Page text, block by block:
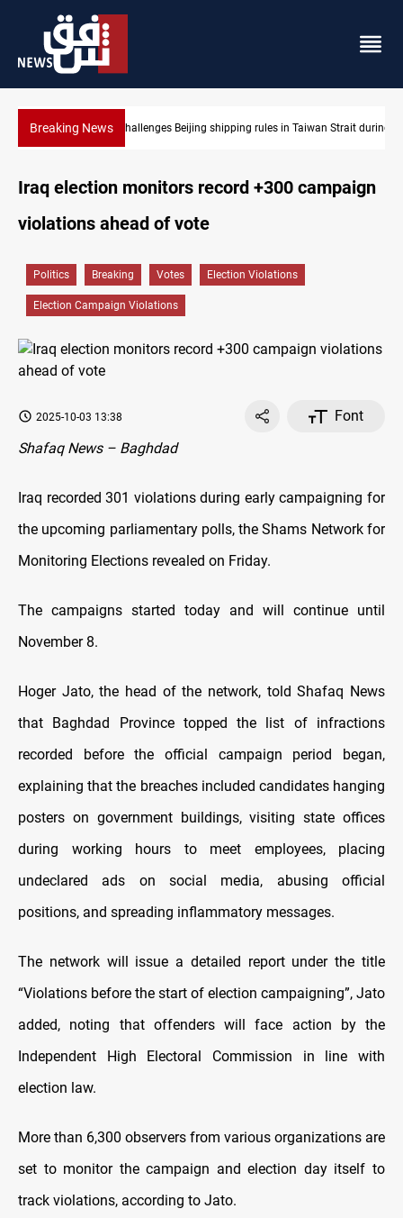
Breaking NewsUS Dollar edges lower in Baghdad and Erbil
Strait during typhoon
Iraq election monitors record +300 campaign
violations ahead of vote
Politics Breaking Votes Election Violations
Election Campaign Violations
2025-10-03 13:38
Font
Shafaq News – Baghdad
Iraq recorded 301 violations during early campaigning for
the upcoming parliamentary polls, the Shams Network for
Monitoring Elections revealed on Friday.
The campaigns started today and will continue until
November 8.
Hoger Jato, the head of the network, told Shafaq News
that Baghdad Province topped the list of infractions
recorded before the official campaign period began,
explaining that the breaches included candidates hanging
posters on government buildings, visiting state offices
during working hours to meet employees, placing
undeclared ads on social media, abusing official
positions, and spreading inflammatory messages.
The network will issue a detailed report under the title
“Violations before the start of election campaigning”, Jato
added, noting that offenders will face action by the
Independent High Electoral Commission in line with
election law.
More than 6,300 observers from various organizations are
set to monitor the campaign and election day itself to
track violations, according to Jato.